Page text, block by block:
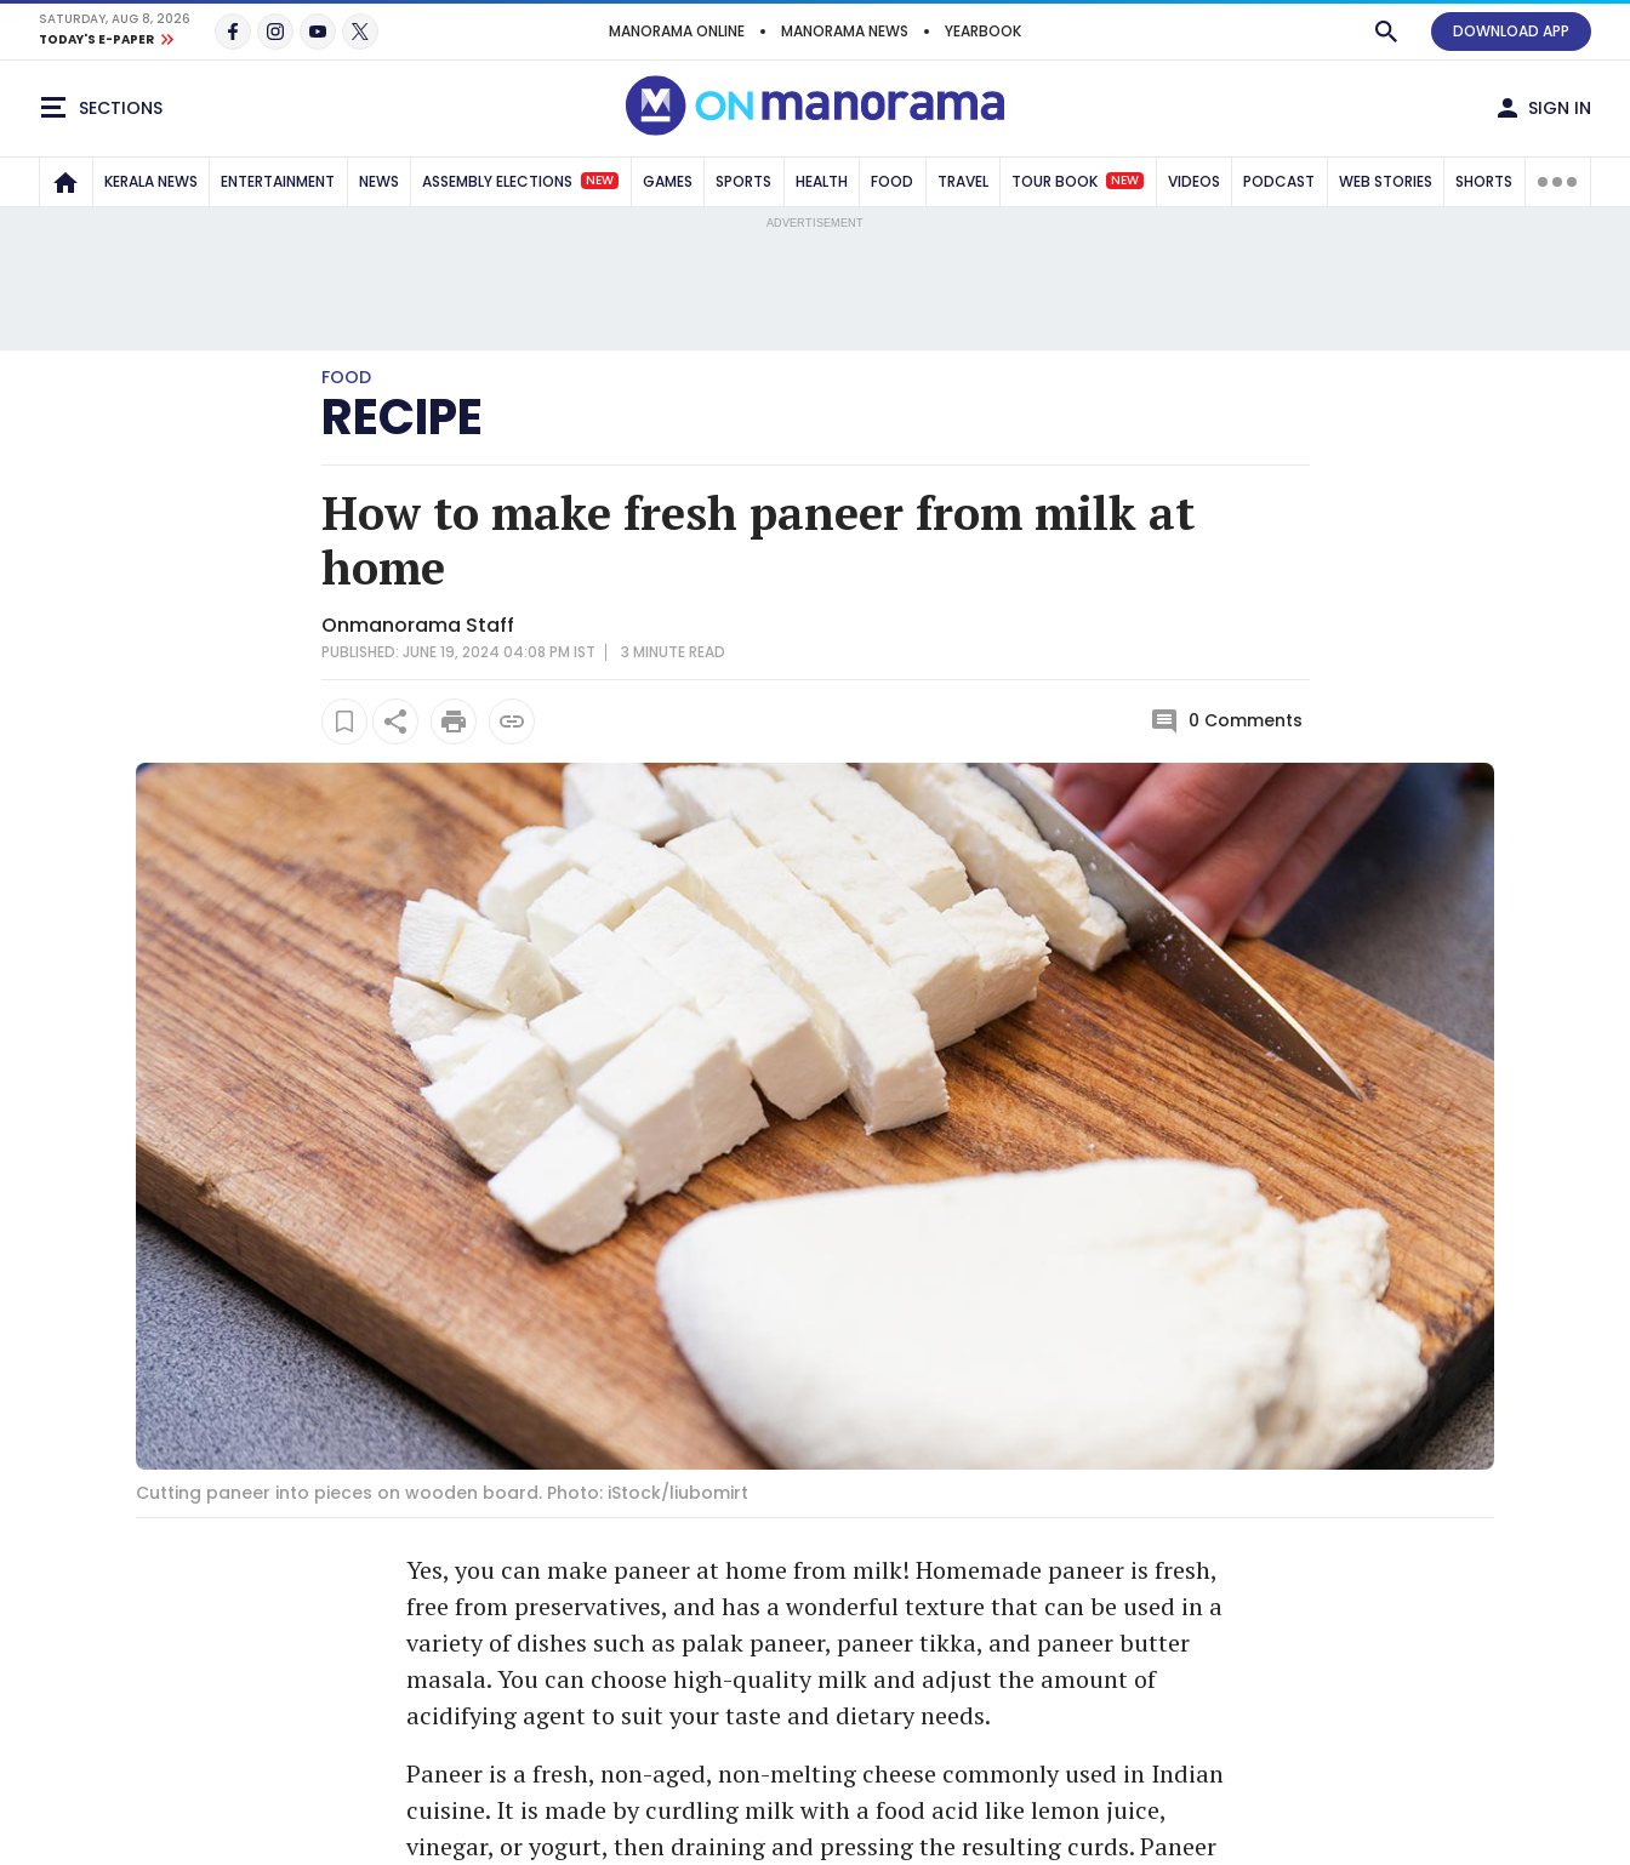
SATURDAY, AUG 8, 2026
TODAY'S E-PAPER
MANORAMA ONLINE MANORAMA NEWS YEARBOOK DOWNLOAD APP
SECTIONS SIGN IN
KERALA NEWS ENTERTAINMENT NEWS ASSEMBLY ELECTIONS NEW GAMES SPORTS HEALTH FOOD TRAVEL TOUR BOOK NEW VIDEOS PODCAST WEB STORIES SHORTS
ADVERTISEMENT
FOOD
RECIPE
How to make fresh paneer from milk at
home
Onmanorama Staff
PUBLISHED: JUNE 19, 2024 04:08 PM IST 3 MINUTEREAD
0 Comments
Cutting paneer into pieces on wooden board. Photo: iStock/liubomirt
Yes, you can make paneer at home from milk! Homemade paneer is fresh,
free from preservatives, and has a wonderful texture that can be used in a
variety of dishes such as palak paneer, paneer tikka, and paneer butter
masala. You can choose high-quality milk and adjust the amount of
acidifying agent to suit your taste and dietary needs.
Paneer is a fresh, non-aged, non-melting cheese commonly used in Indian
cuisine. It is made by curdling milk with a food acid like lemon juice,
vinegar, or yogurt, then draining and pressing the resulting curds. Paneer